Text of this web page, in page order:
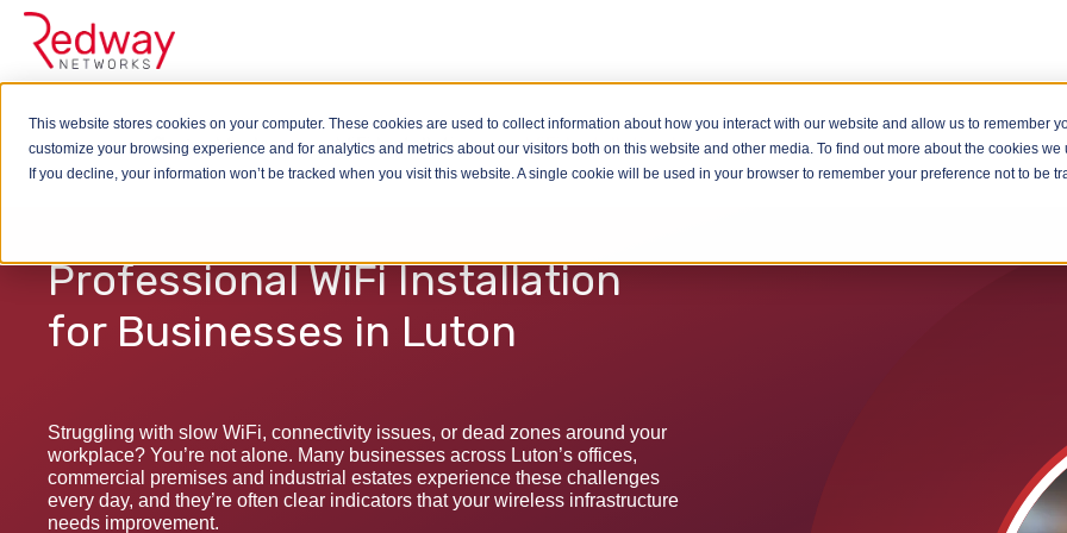
This website stores cookies on your computer. These cookies are used to collect information about how you interact with our website and allow us to remember
customize your browsing experience and for analytics and metrics about our visitors both on this website and other media. To find out more about the cookies we
If you decline, your information won’t be tracked when you visit this website. A single cookie will be used in your browser to remember your preference not to be
Wireless WiFi Installation WiFi Installation Luton
Professional WiFi Installation
for Businesses in Luton
Struggling with slow WiFi, connectivity issues, or dead zones around your
workplace? You’re not alone. Many businesses across Luton’s offices,
commercial premises and industrial estates experience these challenges
every day, and they’re often clear indicators that your wireless infrastructure
needs improvement.